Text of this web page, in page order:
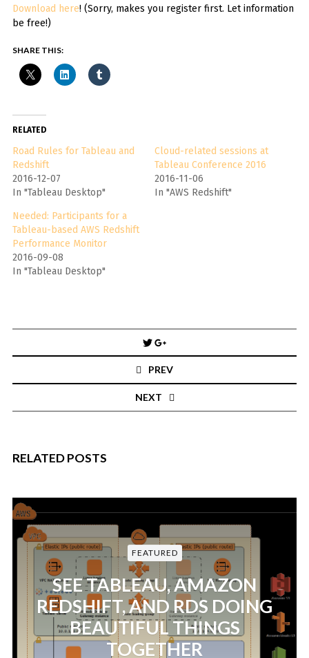
Download here! (Sorry, makes you register first. Let information
be free!)
SHARE THIS:
RELATED
Road Rules for Tableau and
Redshift
2016-12-07
In "Tableau Desktop"
Cloud-related sessions at
Tableau Conference 2016
2016-11-06
In "AWS Redshift"
Needed: Participants for a
Tableau-based AWS Redshift
Performance Monitor
2016-09-08
In "Tableau Desktop"
navigation
PREV
NEXT
RELATED POSTS
FEATURED
SEE TABLEAU, AMAZON
REDSHIFT, AND RDS DOING
BEAUTIFUL THINGS
TOGETHER